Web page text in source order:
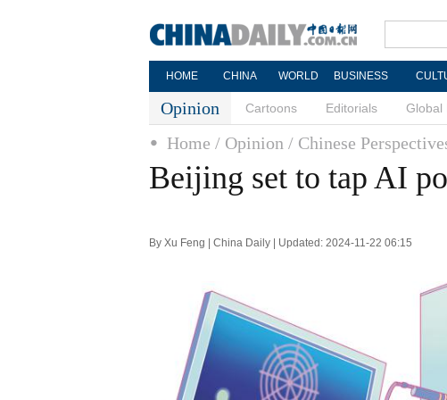
HOME CHINA WORLD BUSINESS
Opinion Cartoons Editorials Global
Home / Opinion / Chinese
Beijing set to tap AI
By Xu Feng | China Daily | Updated: 2024-11-22 06:15